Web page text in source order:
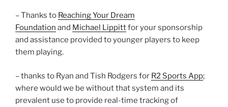
– Thanks to Reaching Your Dream
Foundation and Michael Lippittfor your sponsorship
and assistance provided to younger players to keep
them playing.
– thanks to Ryan and Tish Rodgers for R2 Sports App;
where would we be without that system and its
prevalent use to provide real-time tracking of